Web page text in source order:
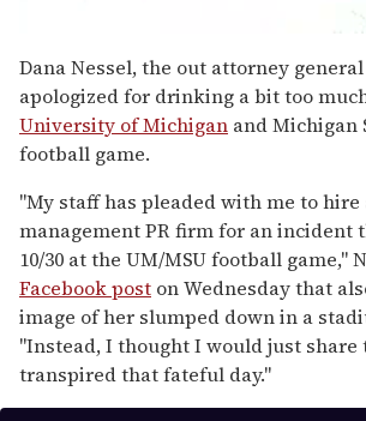
seconds
of
2
minutes,
13
seconds
Dana Nessel, the out attorney
apologized for drinking a bit too
University of Michigan and Michigan
football game.
"My staff has pleaded with me to hire
management PR firm for an incident
10/30 at the UM/MSU football game,"
Facebook post on Wednesday that
image of her slumped down in a
"Instead, I thought I would just share
transpired that fateful day."